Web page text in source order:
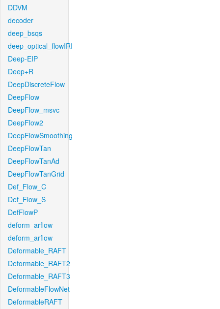
DDVM
decoder
deep_bsqs
deep_optical_flowIRI
Deep-EIP
Deep+R
DeepDiscreteFlow
DeepFlow
DeepFlow_msvc
DeepFlow2
DeepFlowSmoothing
DeepFlowTan
DeepFlowTanAd
DeepFlowTanGrid
Def_Flow_C
Def_Flow_S
DefFlowP
deform_arflow
deform_arflow
Deformable_RAFT
Deformable_RAFT2
Deformable_RAFT3
DeformableFlowNet
DeformableRAFT